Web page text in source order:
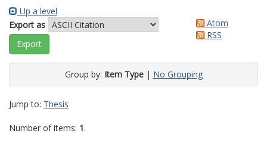
Up a level
Export as
Atom
RSS
Group by: Item Type| No Grouping
Jump to: Thesis
Number of items: 1.